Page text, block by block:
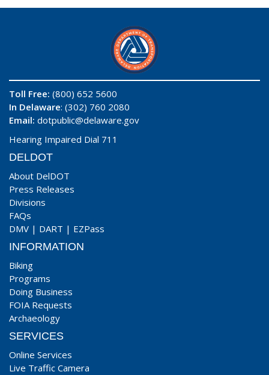
Toll Free: (800) 652 5600
In Delaware: (302) 760 2080
Email: dotpublic@delaware.gov
Hearing Impaired Dial 711
DELDOT
About DelDOT
Press Releases
Divisions
FAQs
DMV | DART | EZPass
INFORMATION
Biking
Programs
Doing Business
FOIA Requests
Archaeology
SERVICES
Online Services
Live Traffic Camera